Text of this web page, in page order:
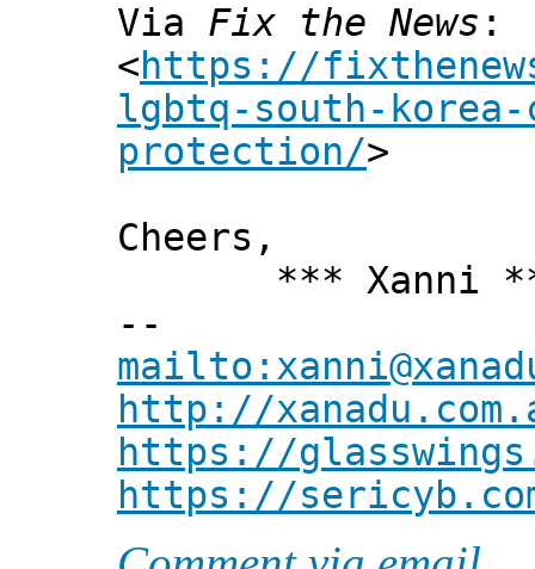
Via Fix the News :
<https://
lgbtq-south-korea-
protection/>
Cheers,
*** Xanni
--
http://
https://
https://